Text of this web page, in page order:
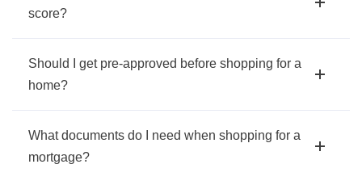
score?
Should I get pre-approved before shopping for a
home?
What documents do I need when shopping for a
mortgage?